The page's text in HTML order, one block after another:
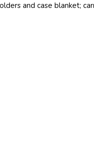
and case blanket;